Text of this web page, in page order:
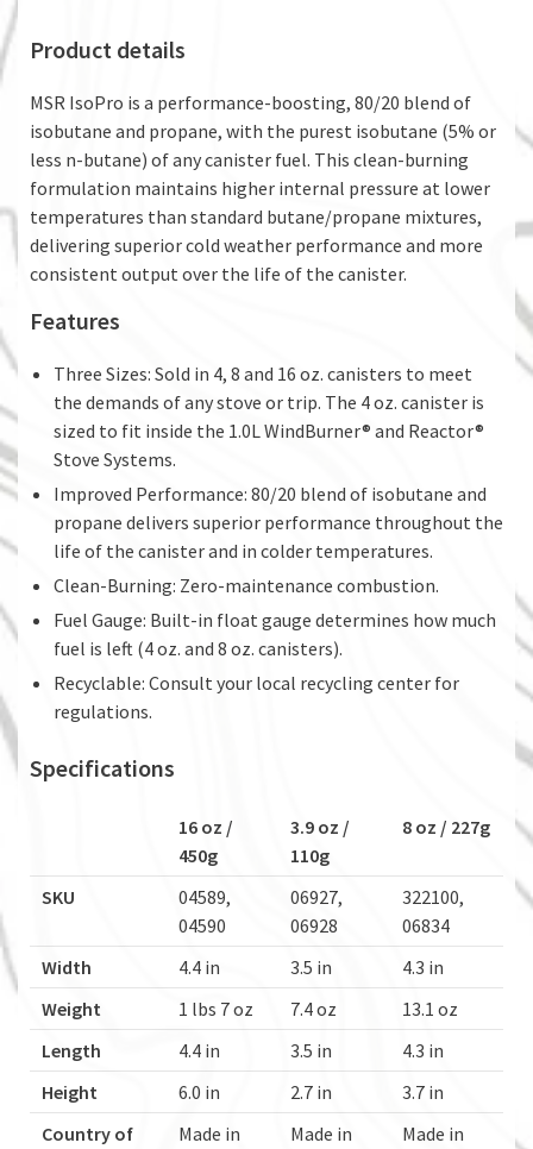
Product details
MSR IsoPro is a performance-boosting, 80/20 blend of
isobutane and propane, with the purest isobutane (5% or
less n-butane) of any canister fuel. This clean-burning
formulation maintains higher internal pressure at lower
temperatures than standard butane/propane mixtures,
delivering superior cold weather performance and more
consistent output over the life of the canister.
Features
Three Sizes: Sold in 4, 8 and 16 oz. canisters to meet
the demands of any stove or trip. The 4 oz. canister is
sized to fit inside the 1.0L WindBurner® and Reactor®
Stove Systems.
Improved Performance: 80/20 blend of isobutane and
propane delivers superior performance throughout the
life of the canister and in colder temperatures.
Clean-Burning: Zero-maintenance combustion.
Fuel Gauge: Built-in float gauge determines how much
fuel is left (4 oz. and 8 oz. canisters).
Recyclable: Consult your local recycling center for
regulations.
Specifications
16 oz /
450g
3.9 oz /
110g
8 oz / 227g
SKU
04589,
04590
06927,
06928
322100,
06834
Width
4.4 in 3.5 in
4.3 in
Weight
1 lbs 7 oz 7.4 oz
13.1 oz
Length
4.4 in 3.5 in
4.3 in
Height
6.0 in 2.7 in
3.7 in
Country of
Made in
Made in
Made in